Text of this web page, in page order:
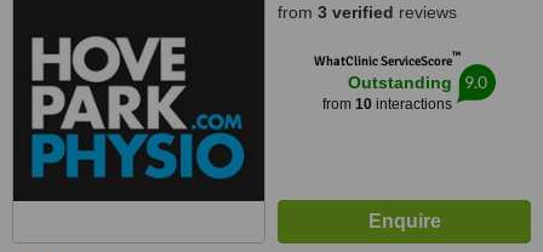
from 3 verified reviews
WhatClinic ServiceScore™
Outstanding
from 10interactions
9.0